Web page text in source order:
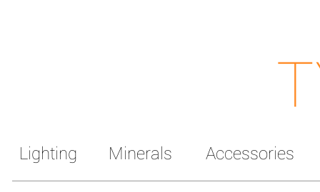
Lighting Minerals Accessories